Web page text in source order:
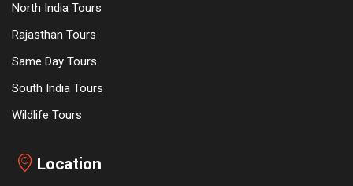
North India Tours
Rajasthan Tours
Same Day Tours
South India Tours
Wildlife Tours
Location